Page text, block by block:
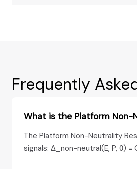
Frequently
What is the Platform Non-
The Platform Non-Neutrality
signals: Δ_non-neutral(E, P, θ)